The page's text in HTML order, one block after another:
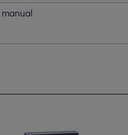
manual